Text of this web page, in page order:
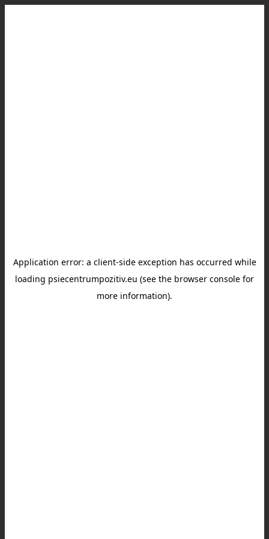
Application error: a client-side exception has occurred while
loading psiecentrumpozitiv.eu (see the browser console for
more information).